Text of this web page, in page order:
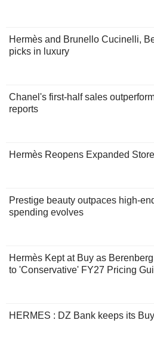
Hermès and Brunello Cucinelli,
picks in luxury
Chanel's first-half sales
reports
Hermès Reopens Expanded
Prestige beauty outpaces high-
spending evolves
Hermès Kept at Buy as
to 'Conservative' FY27 Pricing
HERMES : DZ Bank keeps its